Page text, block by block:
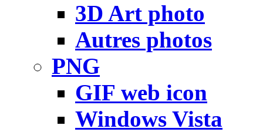
3D Art photo
Autres photos
PNG
GIF web icon
Windows Vista